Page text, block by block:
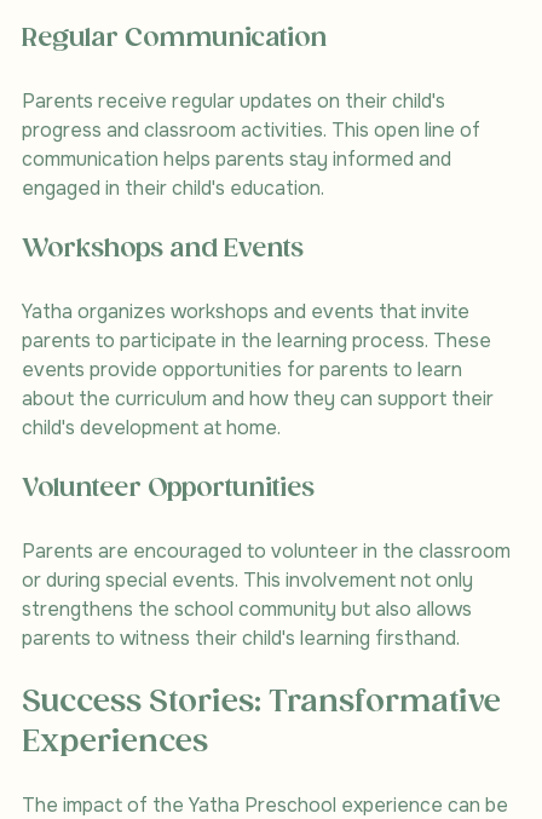
Regular Communication
Parents receive regular updates on their child's
progress and classroom activities. This open line of
communication helps parents stay informed and
engaged in their child's education.
Workshops and Events
Yatha organizes workshops and events that invite
parents to participate in the learning process. These
events provide opportunities for parents to learn
about the curriculum and how they can support their
child's development at home.
Volunteer Opportunities
Parents are encouraged to volunteer in the classroom
or during special events. This involvement not only
strengthens the school community but also allows
parents to witness their child's learning firsthand.
Success Stories: Transformative
Experiences
The impact of the Yatha Preschool experience can be